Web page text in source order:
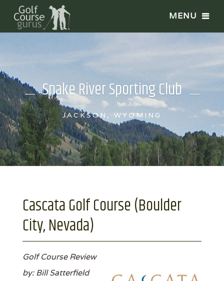
Snake River Sporting Club
JACKSON, WYOMING
Cascata Golf Course (Boulder
City, Nevada)
Golf Course Review
by: Bill Satterfield